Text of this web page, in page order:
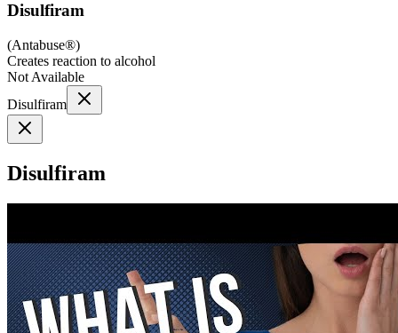
Disulfiram
(Antabuse®)
Creates reaction to alcohol
Not Available
Disulfiram
Disulfiram